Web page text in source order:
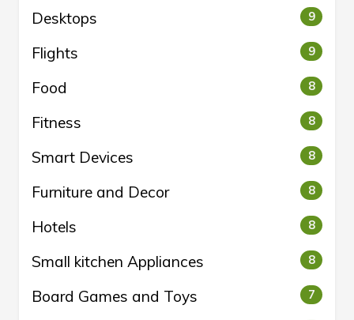
Desktops 9
Flights 9
Food 8
Fitness 8
Smart Devices 8
Furniture and Decor 8
Hotels 8
Small kitchen Appliances 8
Board Games and Toys 7